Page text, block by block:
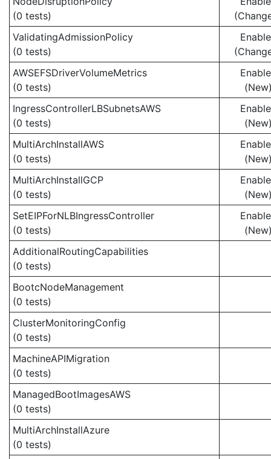
(0 tests)
ValidatingAdmissionPolicy
(0 tests)
AWSEFSDriverVolumeMetrics
(0 tests)
IngressControllerLBSubnetsAWS
(0 tests)
MultiArchInstallAWS
(0 tests)
MultiArchInstallGCP
(0 tests)
SetEIPForNLBIngressController
(0 tests)
AdditionalRoutingCapabilities
(0 tests)
BootcNodeManagement
(0 tests)
ClusterMonitoringConfig
(0 tests)
MachineAPIMigration
(0 tests)
ManagedBootImagesAWS
(0 tests)
MultiArchInstallAzure
(0 tests)